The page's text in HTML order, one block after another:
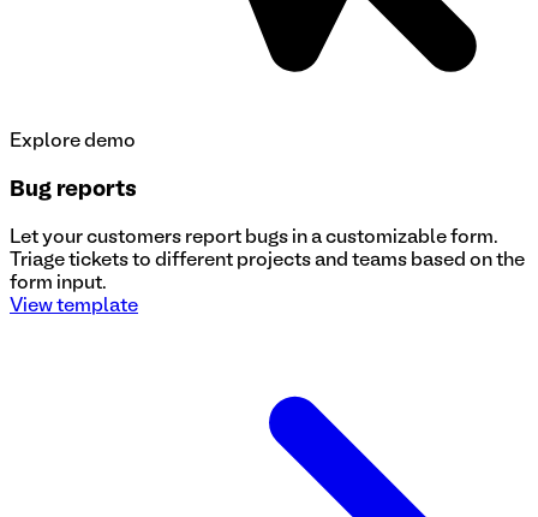
Explore demo
Bug reports
Let your customers report bugs in a customizable form.
Triage tickets to different projects and teams based on the
form input.
View template